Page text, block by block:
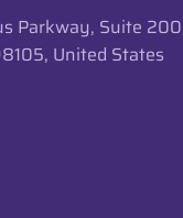
Parkway, Suite
United States